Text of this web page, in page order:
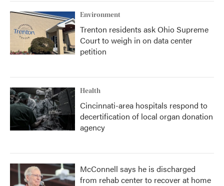
Environment
Trenton residents ask Ohio Supreme
Court to weigh in on data center
petition
Health
Cincinnati-area hospitals respond to
decertification of local organ donation
agency
McConnell says he is discharged
from rehab center to recover at home